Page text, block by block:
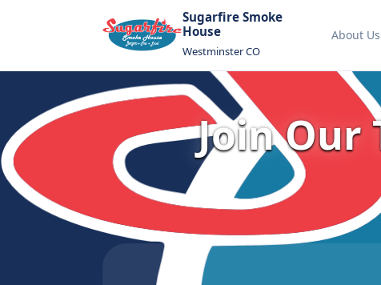
Sugarfire Smoke
House
Westminster CO
About Us
Join Our